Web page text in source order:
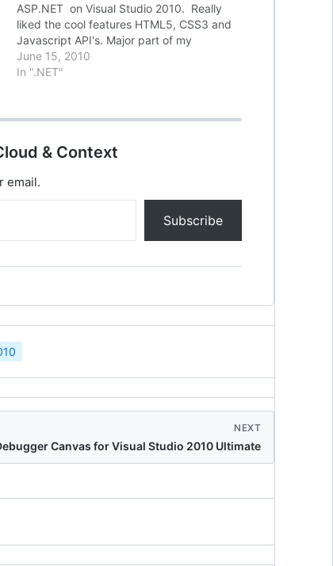
ASP.NET on Visual Studio 2010. Really
liked the cool features HTML5, CSS3 and
Javascript API's. Major part of my
research was around building mobile web
applications using jQuery Mobile and
June 15, 2010
In ".NET"
& Context
email.
Subscribe
NEXT
Canvas for Visual Studio 2010 Ultimate